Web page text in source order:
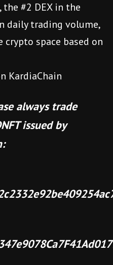
the #2 DEX in the
daily trading volume,
crypto space based on
KardiaChain
always trade
issued by